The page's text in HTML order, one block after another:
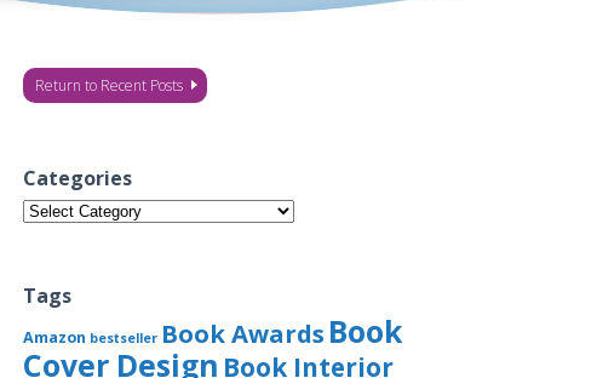
Return to Recent Posts
Categories
Categories
Tags
Amazon bestseller Book Awards Book
Cover Design Book Interior